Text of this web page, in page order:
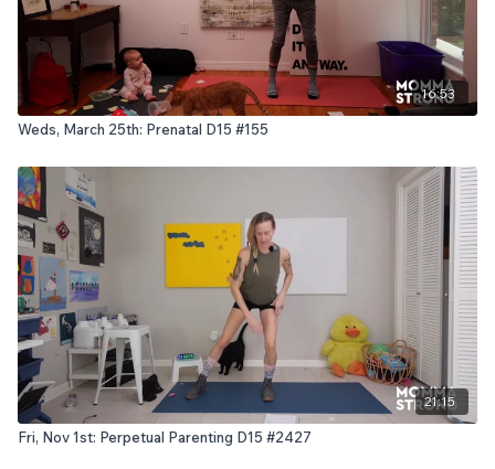
16:53
Weds, March 25th: Prenatal D15 #155
21:15
Fri, Nov 1st: Perpetual Parenting D15 #2427